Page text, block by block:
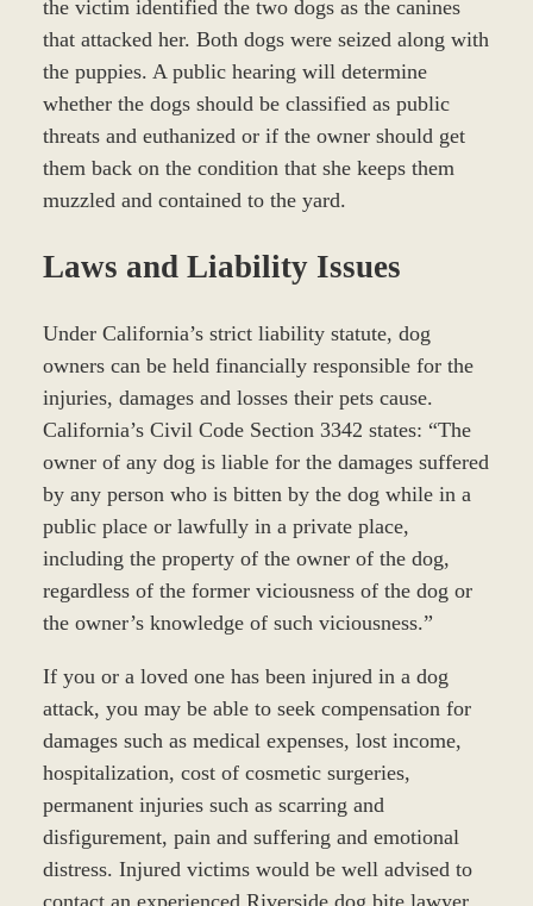
the victim identified the two dogs as the canines
that attacked her. Both dogs were seized along with
the puppies. A public hearing will determine
whether the dogs should be classified as public
threats and euthanized or if the owner should get
them back on the condition that she keeps them
muzzled and contained to the yard.
Laws and Liability Issues
Under California’s strict liability statute, dog
owners can be held financially responsible for the
injuries, damages and losses their pets cause.
California’s Civil Code Section 3342 states: “The
owner of any dog is liable for the damages suffered
by any person who is bitten by the dog while in a
public place or lawfully in a private place,
including the property of the owner of the dog,
regardless of the former viciousness of the dog or
the owner’s knowledge of such viciousness.”
If you or a loved one has been injured in a dog
attack, you may be able to seek compensation for
damages such as medical expenses, lost income,
hospitalization, cost of cosmetic surgeries,
permanent injuries such as scarring and
disfigurement, pain and suffering and emotional
distress. Injured victims would be well advised to
contact an experienced Riverside dog bite lawyer